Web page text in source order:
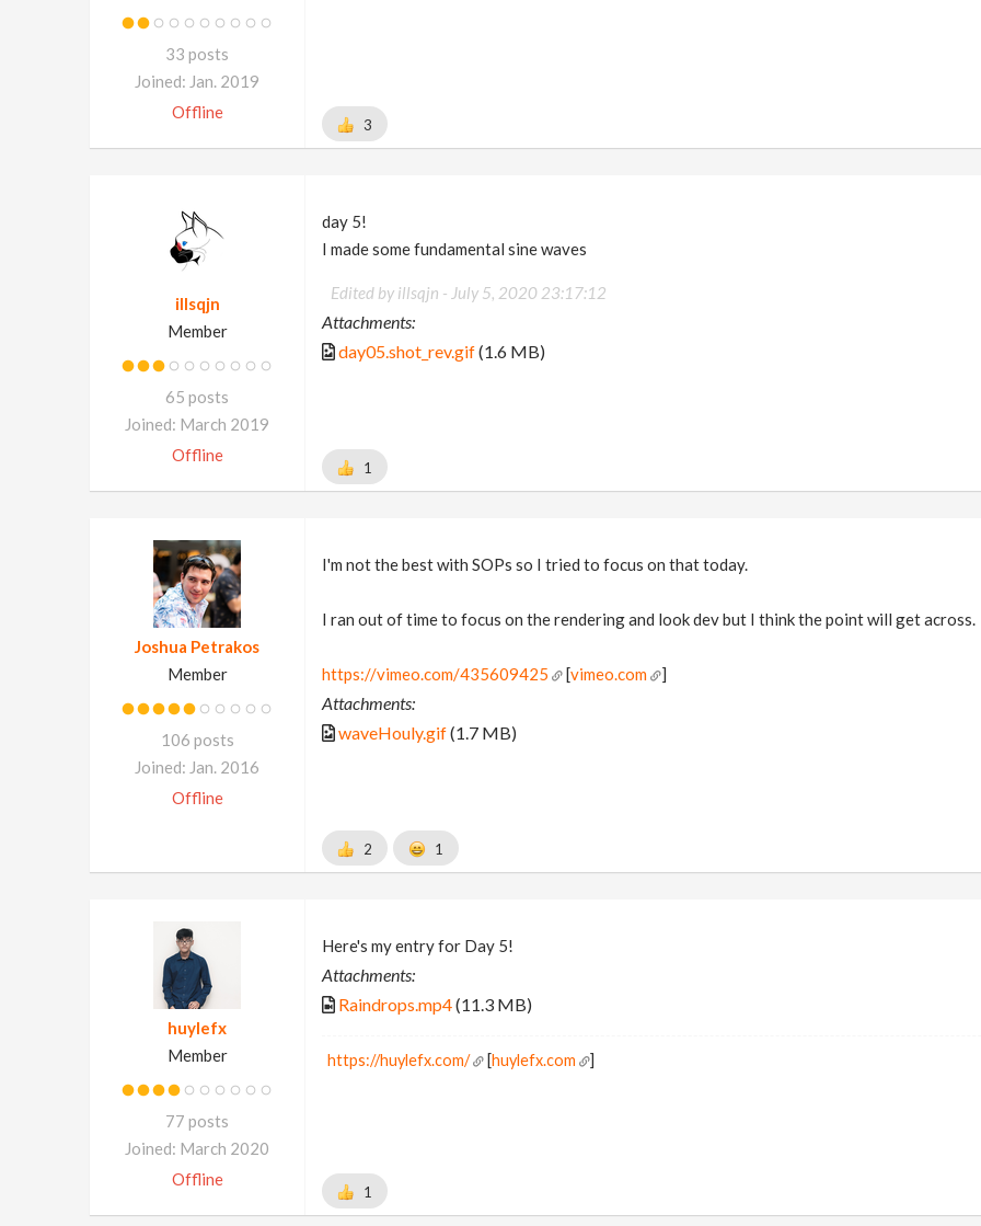
33 posts
Joined: Jan. 2019
Offline
3
illsqjn
Member
65 posts
Joined: March 2019
Offline
day 5!
I made some fundamental sine waves
Edited by illsqjn - July 5, 2020 23:17:12
Attachments:
day05.shot_rev.gif(1.6 MB)
1
Joshua Petrakos
Member
106 posts
Joined: Jan. 2016
Offline
I'm not the best with SOPs so I tried to focus on that today.
I ran out of time to focus on the rendering and look dev but I think the point will get across.
https://vimeo.com/435609425 [vimeo.com ]
Attachments:
waveHouly.gif(1.7 MB)
2 1
huylefx
Member
77 posts
Joined: March 2020
Offline
Here's my entry for Day 5!
Attachments:
Raindrops.mp4(11.3 MB)
https://huylefx.com/ [huylefx.com ]
1